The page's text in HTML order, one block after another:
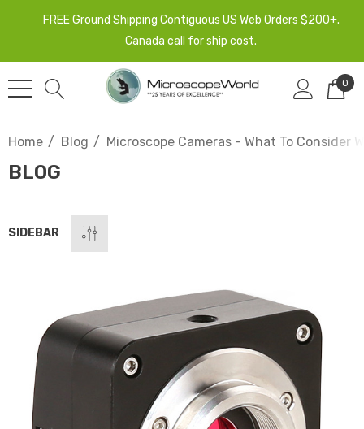
FREE Ground Shipping Contiguous US Web Orders $200+.
Canada call for ship cost.
0
Home Blog Microscope Cameras - What To Consider
BLOG
SIDEBAR